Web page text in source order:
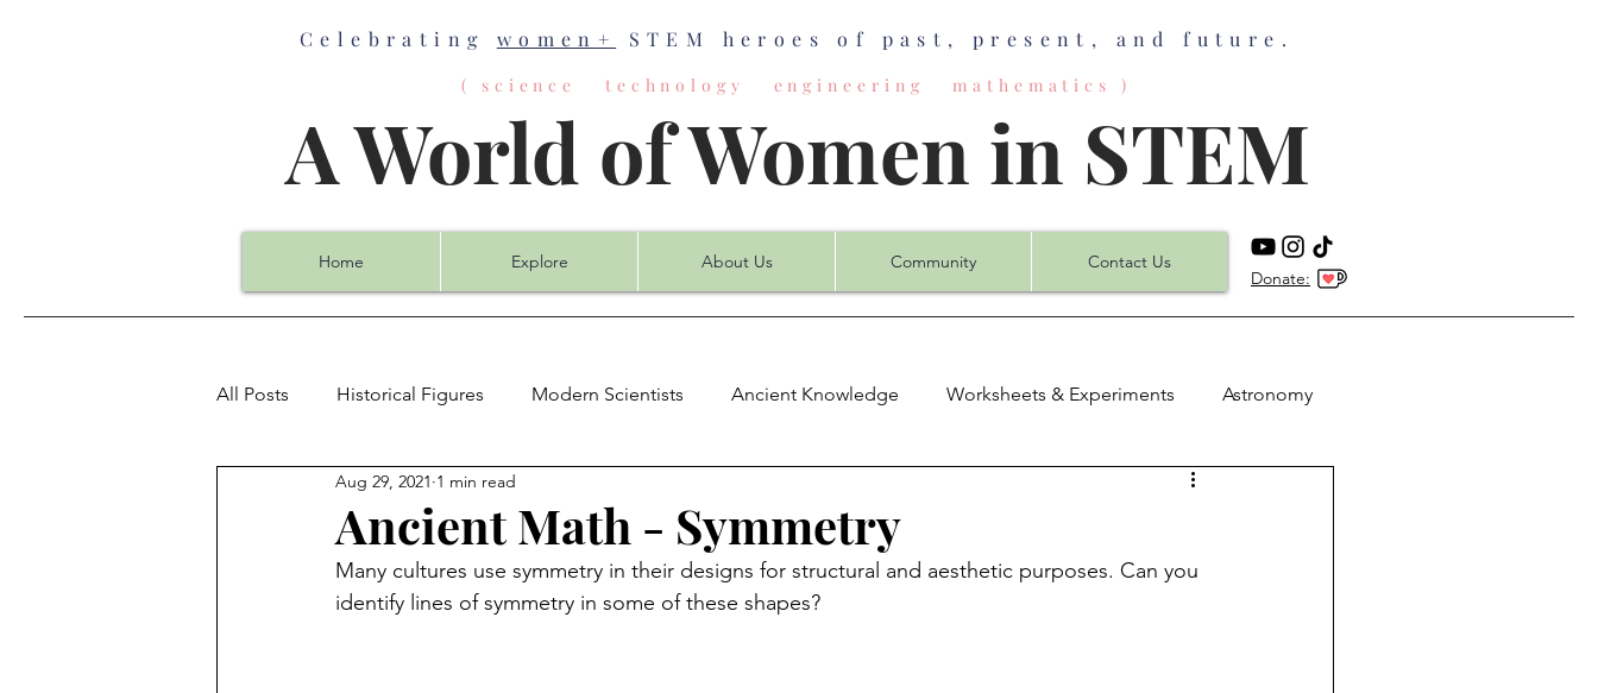
Celebrating women+ STEM heroes of past, present, and future.
( science technology engineering mathematics )
A World of Women in STEM
Home Explore About Us Community Contact Us
Donate:
All Posts Historical Figures Modern Scientists Ancient Knowledge Worksheets & Experiments Astronomy
Chemistry Computer Science
Ancient Math - Symmetry
Aug 29, 2021 1 min read
Many cultures use symmetry in their designs for structural and aesthetic purposes. Can you
identify lines of symmetry in some of these shapes?